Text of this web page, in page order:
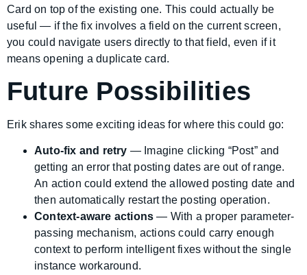
Card on top of the existing one. This could actually be
useful — if the fix involves a field on the current screen,
you could navigate users directly to that field, even if it
means opening a duplicate card.
Future Possibilities
Erik shares some exciting ideas for where this could go:
Auto-fix and retry — Imagine clicking “Post” and
getting an error that posting dates are out of range.
An action could extend the allowed posting date and
then automatically restart the posting operation.
Context-aware actions — With a proper parameter-
passing mechanism, actions could carry enough
context to perform intelligent fixes without the single
instance workaround.